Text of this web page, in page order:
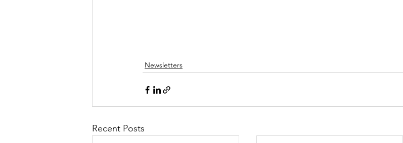
Newsletters
Recent Posts